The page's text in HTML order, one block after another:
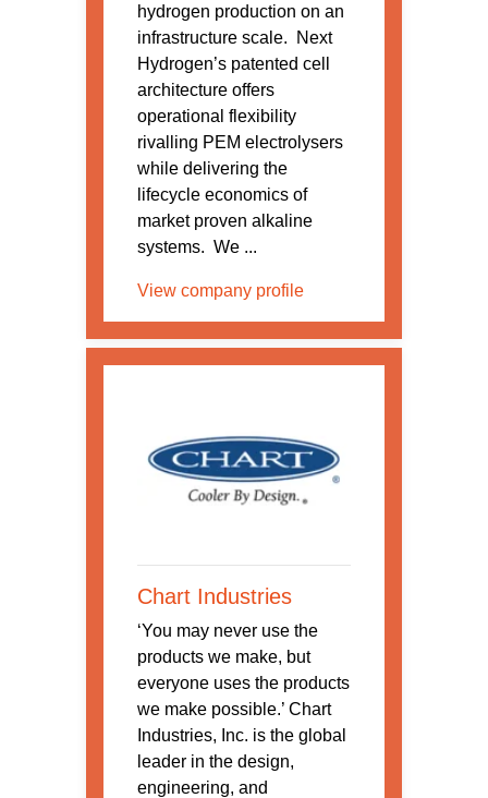
hydrogen production on an
infrastructure scale. Next
Hydrogen’s patented cell
architecture offers
operational flexibility
rivalling PEM electrolysers
while delivering the
lifecycle economics of
market proven alkaline
systems. We ...
View company profile
Chart Industries
‘You may never use the
products we make, but
everyone uses the products
we make possible.’ Chart
Industries, Inc. is the global
leader in the design,
engineering, and